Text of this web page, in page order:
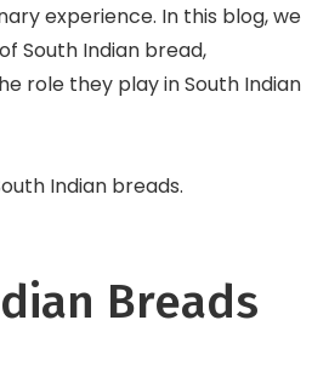
experience. In this blog, we
South Indian bread,
role they play in South Indian
Indian breads.
Breads